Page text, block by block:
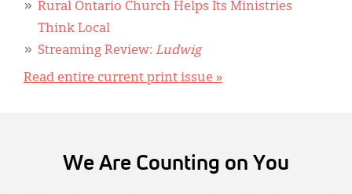
Rural Ontario Church Helps Its Ministries
Think Local
Streaming Review: Ludwig
Read entire current print issue »
We Are Counting on You